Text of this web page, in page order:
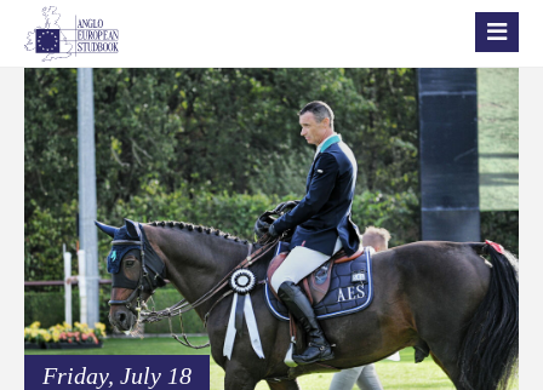
Friday, July 18